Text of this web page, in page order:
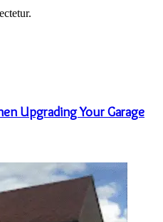
Upgrading Your Garage